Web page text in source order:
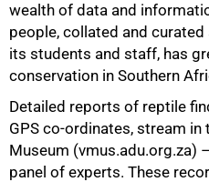
wealth of data and
people, collated and curated
its students and staff, has
conservation in Southern
Detailed reports of reptile
GPS co-ordinates, stream in
Museum (vmus.adu.org.za)
panel of experts. These
50%